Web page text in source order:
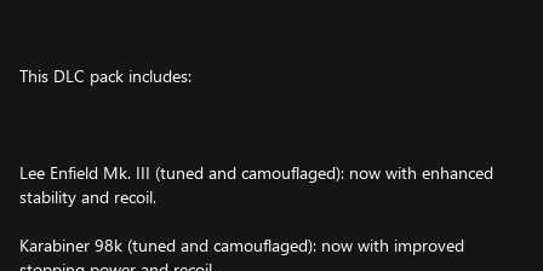
This DLC pack includes:
Lee Enfield Mk. III (tuned and camouflaged): now with enhanced
stability and recoil.
Karabiner 98k (tuned and camouflaged): now with improved